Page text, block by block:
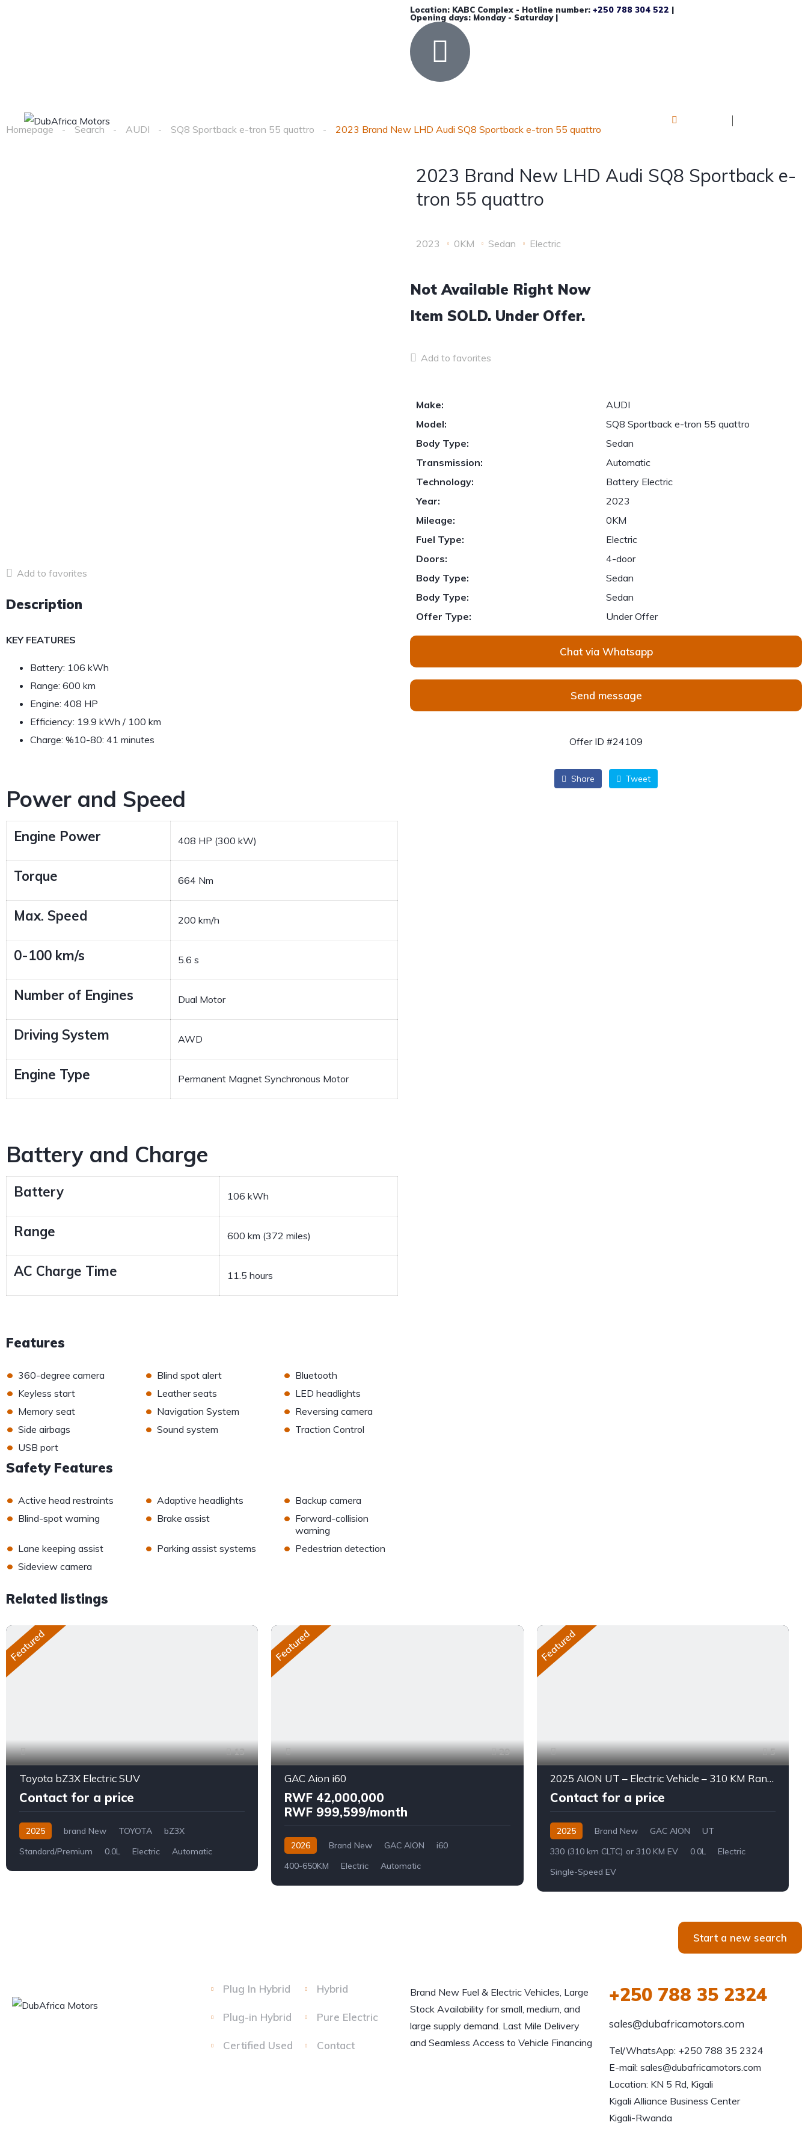
Location: KABC Complex - Hotline number: +250 788 304 522 |
Opening days: Monday - Saturday |
Homepage
Search AUDI SQ8 Sportback e-tron 55 quattro 2023 Brand New LHD Audi SQ8 Sportback e-tron 55 quattro
Add to favorites
Description
KEY FEATURES
Battery: 106 kWh
Range: 600 km
Engine: 408 HP
Efficiency: 19.9 kWh / 100 km
Charge: %10-80: 41 minutes
Power and Speed
Engine Power 408 HP (300 kW)
Torque 664 Nm
Max. Speed 200 km/h
0-100 km/s 5.6 s
Number of Engines Dual Motor
Driving System AWD
Engine Type Permanent Magnet Synchronous Motor
Battery and Charge
Battery 106 kWh
Range 600 km (372 miles)
AC Charge Time 11.5 hours
Features
• 360-degree camera • Blind spot alert • Bluetooth
• Keyless start • Leather seats • LED headlights
• Memory seat • Navigation System • Reversing camera
• Side airbags • Sound system • Traction Control
• USB port
Safety Features
• Active head restraints • Adaptive headlights • Backup camera
• Blind-spot warning • Brake assist • Forward-collision
warning
• Lane keeping assist • Parking assist systems • Pedestrian detection
• Sideview camera
2023 Brand New LHD Audi SQ8 Sportback e-
tron 55 quattro
2023 0KM Sedan Electric
Not Available Right Now
Item SOLD. Under Offer.
Add to favorites
Make:
AUDI
Model:
SQ8 Sportback e-tron 55 quattro
Body Type:
Sedan
Transmission:
Automatic
Technology:
Battery Electric
Year:
2023
Mileage:
0KM
Fuel Type:
Electric
Doors:
4-door
Body Type:
Sedan
Body Type:
Sedan
Offer Type:
Under Offer
Chat via Whatsapp
Send message
Offer ID #24109
Share Tweet
Related listings
Featured
13
Toyota bZ3X Electric SUV
Contact for a price
2025 brand New TOYOTA
bZ3X
Standard/Premium
0.0L Electric Automatic
Featured
29
GAC Aion i60
RWF 42,000,000
RWF 999,599/month
2026 Brand New GAC AION
i60
400-650KM
Electric Automatic
Featured
5
2025 AION UT – Electric Vehicle – 310 KM Range
Contact for a price
2025 Brand New GAC AION
UT
330 (310 km CLTC) or 310 KM EV
0.0L
Electric
Single-Speed EV
Start a new search
Plug In Hybrid Hybrid
Plug-in Hybrid Pure Electric
Certified Used Contact
Brand New Fuel & Electric Vehicles, Large
Stock Availability for small, medium, and
large supply demand. Last Mile Delivery
and Seamless Access to Vehicle Financing
+250 788 35 2324
sales@dubafricamotors.com
Tel/WhatsApp: +250 788 35 2324
E-mail: sales@dubafricamotors.com
Location: KN 5 Rd, Kigali
Kigali Alliance Business Center
Kigali-Rwanda